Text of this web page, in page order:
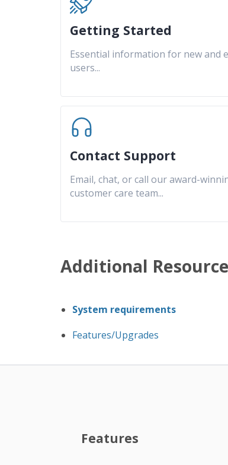
Getting Started
Essential information for new and
users...
Contact Support
Email, chat, or call our award-
customer care team...
Additional
System requirements
Features/Upgrades
Features